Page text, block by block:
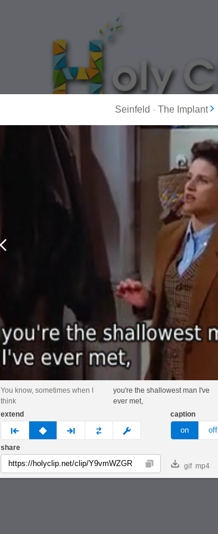
MOST POPULAR
Seinfeld - The Implant
You know, sometimes when I
think
you're the shallowest man I've
ever met,
extend
prev none next custom
caption
on off
share
Copy gif mp4